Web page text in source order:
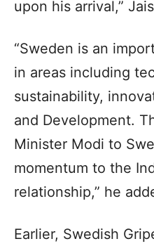
upon his arrival,”
“Sweden is an
in areas including
sustainability,
and Development.
Minister Modi to
momentum to the
relationship,” he
Earlier, Swedish